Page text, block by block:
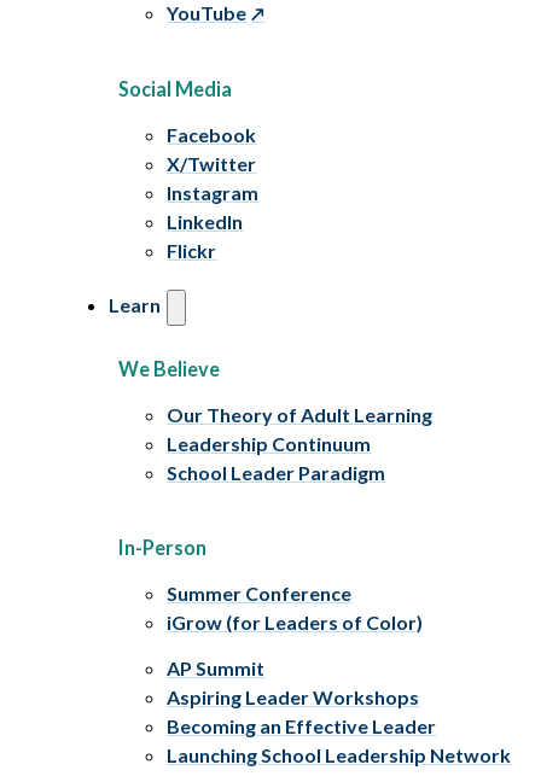
YouTube
Social Media
Facebook
X/Twitter
Instagram
LinkedIn
Flickr
Learn
We Believe
Our Theory of Adult Learning
Leadership Continuum
School Leader Paradigm
In-Person
Summer Conference
iGrow (for Leaders of Color)
AP Summit
Aspiring Leader Workshops
Becoming an Effective Leader
Launching School Leadership Network